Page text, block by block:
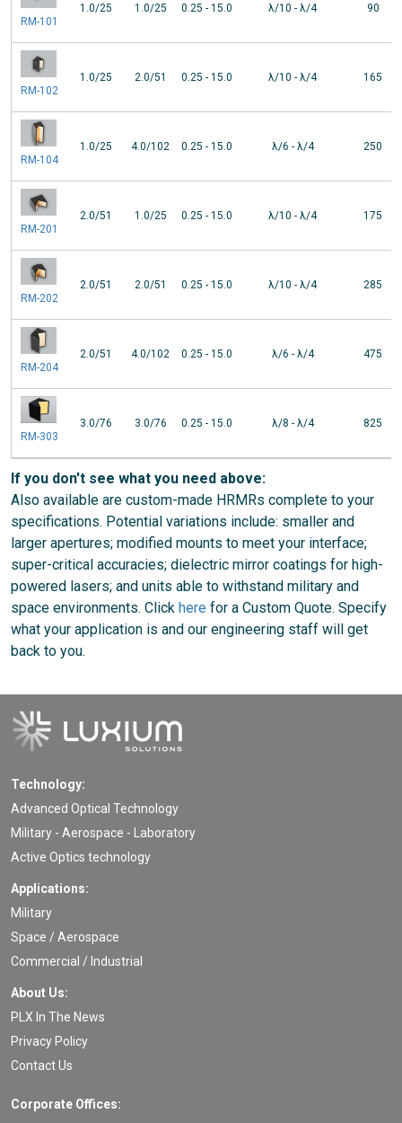
RM-101
1.0/25 1.0/25 0.25 - 15.0 λ/10 - λ/4 90
RM-102
1.0/25 2.0/51 0.25 - 15.0 λ/10 - λ/4 165
RM-104
1.0/25 4.0/102 0.25 - 15.0 λ/6 - λ/4 250
RM-201
2.0/51 1.0/25 0.25 - 15.0 λ/10 - λ/4 175
RM-202
2.0/51 2.0/51 0.25 - 15.0 λ/10 - λ/4 285
RM-204
2.0/51 4.0/102 0.25 - 15.0 λ/6 - λ/4 475
RM-303
3.0/76 3.0/76 0.25 - 15.0 λ/8 - λ/4 825
If you don't see what you need above:
Also available are custom-made HRMRs complete to your
specifications. Potential variations include: smaller and
larger apertures; modified mounts to meet your interface;
super-critical accuracies; dielectric mirror coatings for high-
powered lasers; and units able to withstand military and
space environments. Click here for a Custom Quote. Specify
what your application is and our engineering staff will get
back to you.
Technology:
Advanced Optical Technology
Military - Aerospace - Laboratory
Active Optics technology
Applications:
Military
Space / Aerospace
Commercial / Industrial
About Us:
PLX In The News
Privacy Policy
Contact Us
Corporate Offices: